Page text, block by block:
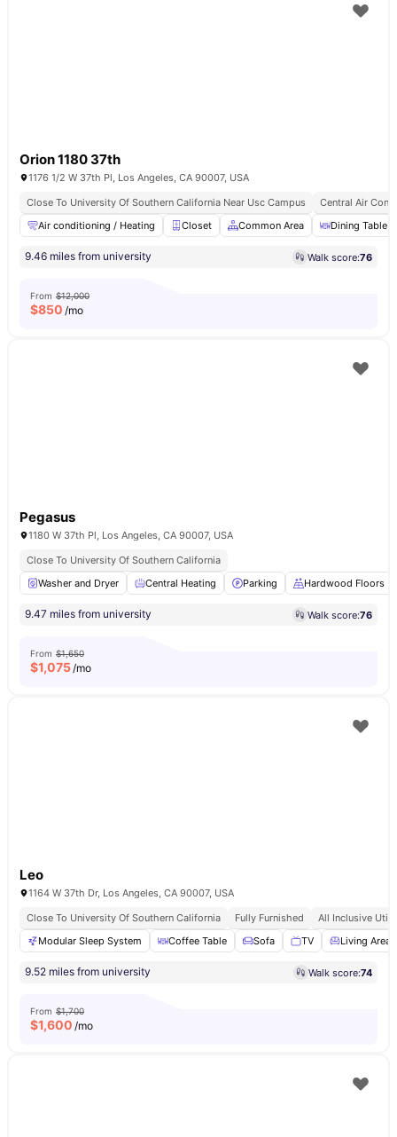
Orion 1180 37th
1176 1/2 W 37th Pl, Los Angeles, CA 90007, USA
Close To University Of Southern California Near Usc Campus
Central Air
Air conditioning / Heating
Closet Common Area Dining Table
9.46 miles from university Walk score:76
From $12,000
$850 /mo
Pegasus
1180 W 37th Pl, Los Angeles, CA 90007, USA
Close To University Of Southern California
Washer and Dryer
Central Heating Parking Hardwood Floors
9.47 miles from university Walk score:76
From $1,650
$1,075/mo
Leo
1164 W 37th Dr, Los Angeles, CA 90007, USA
Close To University Of Southern California
Fully Furnished
All Inclusive
Modular Sleep System
Coffee Table Sofa TV Living Area
9.52 miles from university Walk score:74
From $1,700
$1,600 /mo